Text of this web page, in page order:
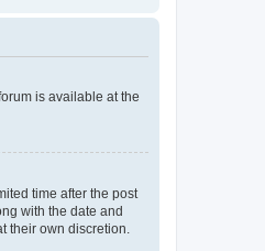
is available at the
time after the post
with the date and
their own discretion.